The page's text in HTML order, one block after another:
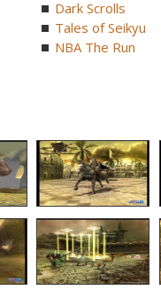
Dark Scrolls
Tales of Seikyu
NBA The Run